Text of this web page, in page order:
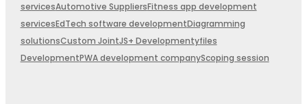
servicesAutomotive SuppliersFitness app development
servicesEdTech software developmentDiagramming
solutionsCustom JointJS+ Developmentyfiles
DevelopmentPWA development companyScoping session